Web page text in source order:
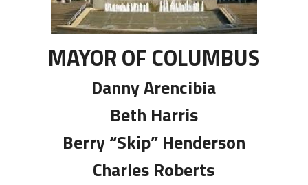
MAYOR OF COLUMBUS
Danny Arencibia
Beth Harris
Berry “Skip” Henderson
Charles Roberts